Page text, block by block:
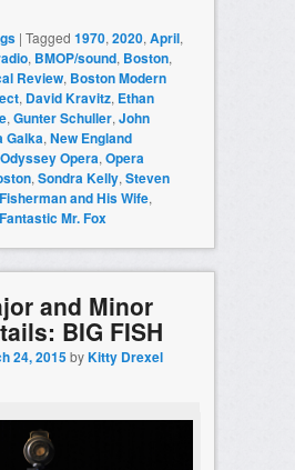
| Tagged 1970, 2020, April,
, BMOP/sound, Boston,
Review, Boston Modern
, David Kravitz, Ethan
, Gunter Schuller, John
Galka, New England
Odyssey Opera, Opera
, Sondra Kelly, Steven
and His Wife,
Mr. Fox
and Minor
BIG FISH
24, 2015byKitty Drexel